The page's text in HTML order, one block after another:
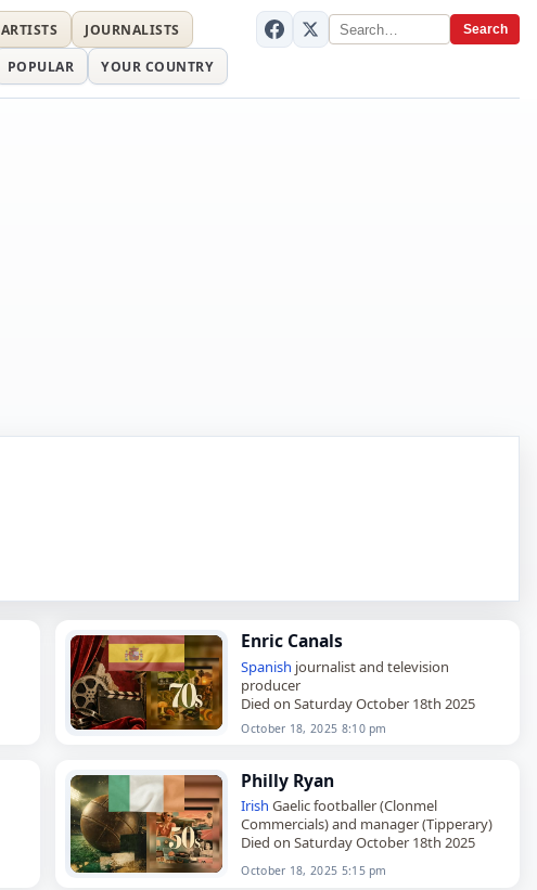
Search
ARTISTS
JOURNALISTS
POPULAR YOUR COUNTRY
Enric Canals
Spanish journalist and television
producer
Died on Saturday October 18th 2025
October 18, 2025 8:10 pm
Philly Ryan
Irish Gaelic footballer (Clonmel
Commercials) and manager (Tipperary)
Died on Saturday October 18th 2025
October 18, 2025 5:15 pm